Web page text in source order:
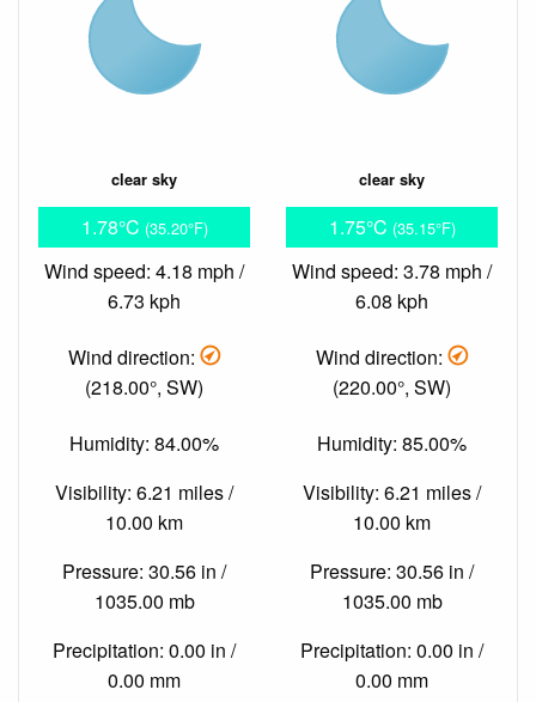
clear sky
1.78°C (35.20°F)
Wind speed: 4.18 mph /
6.73 kph
Wind direction:
(218.00°, SW)
Humidity: 84.00%
Visibility: 6.21 miles /
10.00 km
Pressure: 30.56 in /
1035.00 mb
Precipitation: 0.00 in /
0.00 mm
clear sky
1.75°C (35.15°F)
Wind speed: 3.78 mph /
6.08 kph
Wind direction:
(220.00°, SW)
Humidity: 85.00%
Visibility: 6.21 miles /
10.00 km
Pressure: 30.56 in /
1035.00 mb
Precipitation: 0.00 in /
0.00 mm